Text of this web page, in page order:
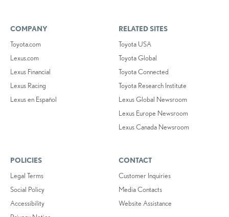
COMPANY
Toyota.com
Lexus.com
Lexus Financial
Lexus Racing
Lexus en Español
RELATED SITES
Toyota USA
Toyota Global
Toyota Connected
Toyota Research Institute
Lexus Global Newsroom
Lexus Europe Newsroom
Lexus Canada Newsroom
POLICIES
Legal Terms
Social Policy
Accessibility
CONTACT
Customer Inquiries
Media Contacts
Website Assistance